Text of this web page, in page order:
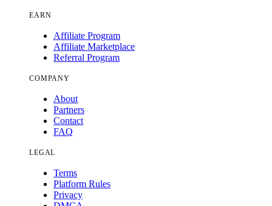
EARN
Affiliate Program
Affiliate Marketplace
Referral Program
COMPANY
About
Partners
Contact
FAQ
LEGAL
Terms
Platform Rules
Privacy